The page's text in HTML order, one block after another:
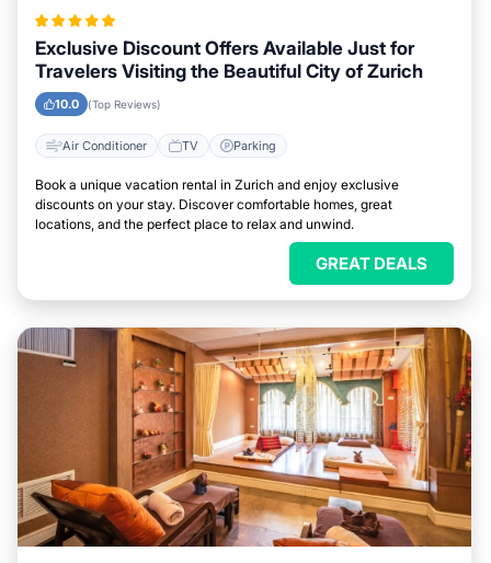
Exclusive Discount Offers Available Just for
Travelers Visiting the Beautiful City of Zurich
10.0 (Top Reviews)
Air Conditioner TV Parking
Book a unique vacation rental in Zurich and enjoy exclusive
discounts on your stay. Discover comfortable homes, great
locations, and the perfect place to relax and unwind.
GREAT DEALS